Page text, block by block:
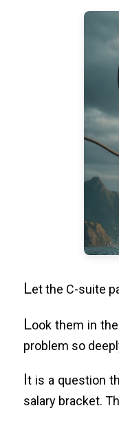
Let the C-suite
Look them in
problem so
It is a question
salary bracket.